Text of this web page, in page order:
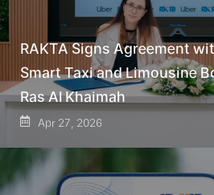
RAKTA Signs Agreement
Smart Taxi and Limousine
Ras Al Khaimah
Apr 27, 2026